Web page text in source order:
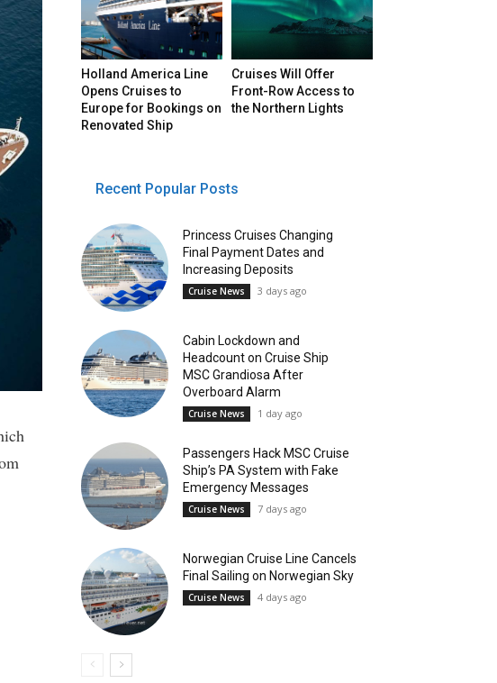
Holland America Line
Opens Cruises to
Europe for Bookings on
Renovated Ship
Cruises Will Offer
Front-Row Access to
the Northern Lights
Recent Popular Posts
Princess Cruises Changing
Final Payment Dates and
Increasing Deposits
Cruise News 3 days ago
Cabin Lockdown and
Headcount on Cruise Ship
MSC Grandiosa After
Overboard Alarm
Cruise News 1 day ago
Passengers Hack MSC Cruise
Ship’s PA System with Fake
Emergency Messages
Cruise News 7 days ago
Norwegian Cruise Line Cancels
Final Sailing on Norwegian Sky
Cruise News 4 days ago